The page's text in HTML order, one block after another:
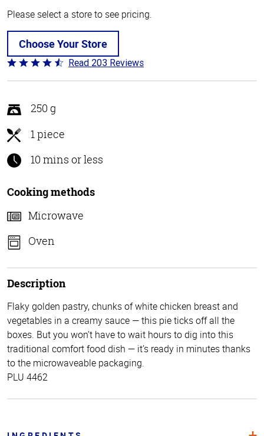
Please select a store to see pricing.
Choose Your Store
Rated
4.3
of
5
Read 203 Reviews
250 g
1 piece
10 mins or less
Cooking methods
Microwave
Oven
Description
Flaky golden pastry, chunks of white chicken breast and
vegetables in a creamy sauce — this pie ticks off all the
boxes. But you won’t have to wait hours to dig into this
traditional comfort food dish — it’s ready in minutes thanks
to the microwaveable packaging.
PLU 4462